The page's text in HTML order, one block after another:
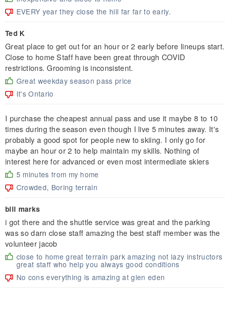
EVERY year they close the hill far far to early.
Ted K
Great place to get out for an hour or 2 early before lineups start.
Close to home Staff have been great through COVID
restrictions. Grooming is inconsistent.
Great weekday season pass price
It's Ontario
I purchase the cheapest annual pass and use it maybe 8 to 10
times during the season even though I live 5 minutes away. It's
probably a good spot for people new to skiing. I only go for
maybe an hour or 2 to help maintain my skills. Nothing of
interest here for advanced or even most intermediate skiers
5 minutes from my home
Crowded, Boring terrain
bill marks
i got there and the shuttle service was great and the parking
was so darn close staff amazing the best staff member was the
volunteer jacob
close to home great terrain park amazing not lazy instructors
great staff who help you always good conditions
No cons everything is amazing at glen eden